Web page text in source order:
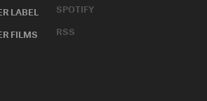
LABEL
FILMS
SPOTIFY
RSS